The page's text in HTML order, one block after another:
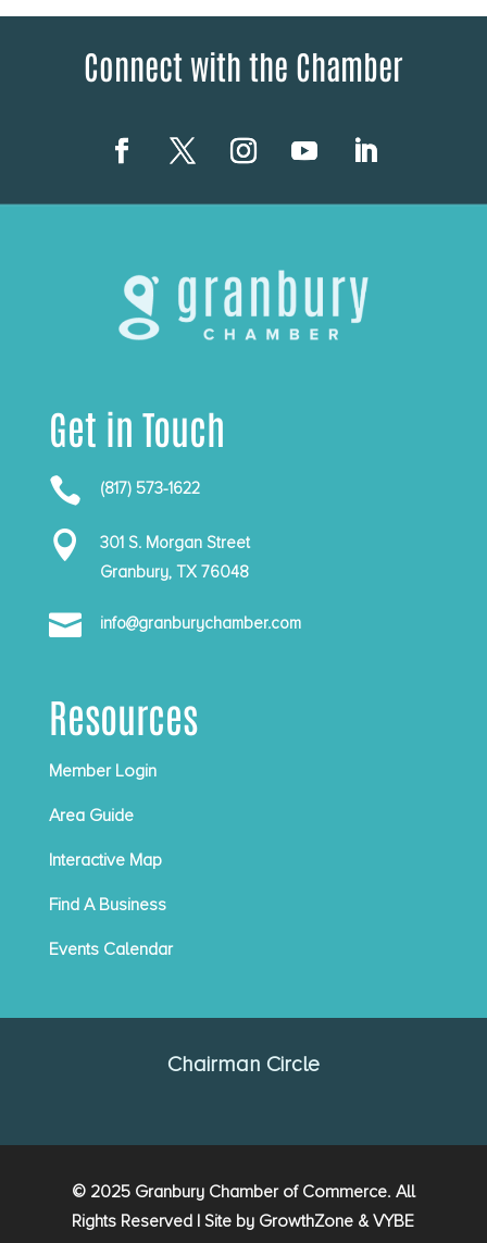
Connect with the Chamber
Get in Touch
 (817) 573-1622

301 S. Morgan Street
Granbury, TX 76048
 info@granburychamber.com
Resources
Member Login
Area Guide
Interactive Map
Find A Business
Events Calendar
Chairman Circle
© 2025 Granbury Chamber of Commerce. All
Rights Reserved | Site by GrowthZone &VYBE